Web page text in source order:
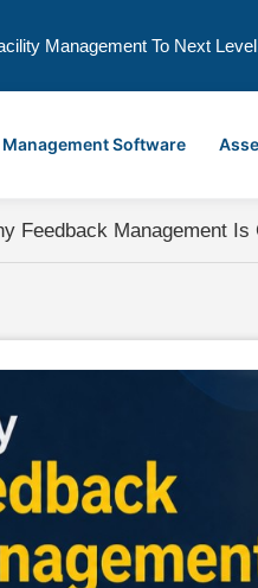
Management To Next
Software
Feedback Management